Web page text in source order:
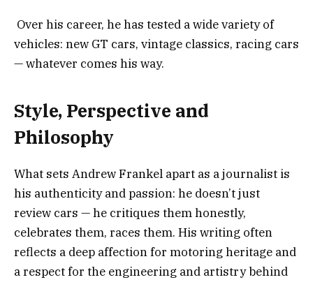
Over his career, he has tested a wide variety of
vehicles: new GT cars, vintage classics, racing cars
— whatever comes his way.
Style, Perspective and
Philosophy
What sets Andrew Frankel apart as a journalist is
his authenticity and passion: he doesn’t just
review cars — he critiques them honestly,
celebrates them, races them. His writing often
reflects a deep affection for motoring heritage and
a respect for the engineering and artistry behind